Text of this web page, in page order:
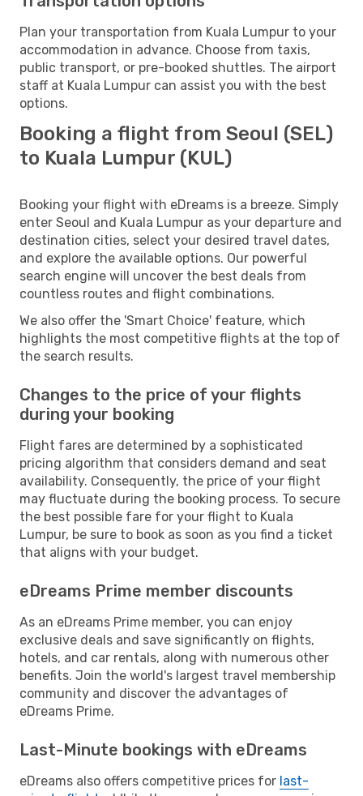
Plan your transportation from Kuala Lumpur to your
accommodation in advance. Choose from taxis,
public transport, or pre-booked shuttles. The airport
staff at Kuala Lumpur can assist you with the best
options.
Booking a flight from Seoul (SEL)
to Kuala Lumpur (KUL)
Booking your flight with eDreams is a breeze. Simply
enter Seoul and Kuala Lumpur as your departure and
destination cities, select your desired travel dates,
and explore the available options. Our powerful
search engine will uncover the best deals from
countless routes and flight combinations.
We also offer the 'Smart Choice' feature, which
highlights the most competitive flights at the top of
the search results.
Changes to the price of your flights
during your booking
Flight fares are determined by a sophisticated
pricing algorithm that considers demand and seat
availability. Consequently, the price of your flight
may fluctuate during the booking process. To secure
the best possible fare for your flight to Kuala
Lumpur, be sure to book as soon as you find a ticket
that aligns with your budget.
eDreams Prime member discounts
As an eDreams Prime member, you can enjoy
exclusive deals and save significantly on flights,
hotels, and car rentals, along with numerous other
benefits. Join the world's largest travel membership
community and discover the advantages of
eDreams Prime.
Last-Minute bookings with eDreams
eDreams also offers competitive prices for last-